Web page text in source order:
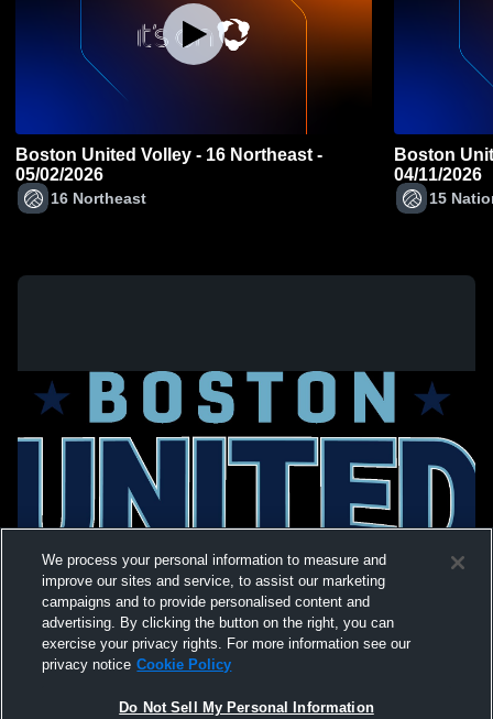
Boston United Volley - 16 Northeast -
05/02/2026
16 Northeast
Boston
04/11/2026
15
We process your personal information to measure and
improve our sites and service, to assist our marketing
campaigns and to provide personalised content and
advertising. By clicking the button on the right, you can
exercise your privacy rights. For more information see our
privacy notice Cookie Policy
Do Not Sell My Personal Information